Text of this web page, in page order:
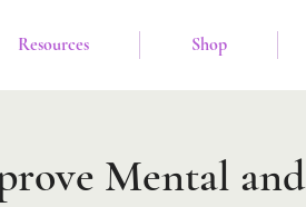
Resources Shop
Mental and